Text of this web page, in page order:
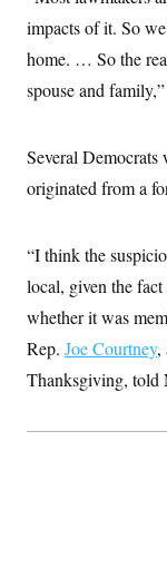
o
s
n
i
o
n
h
n
o
n
B
r
e
a
u
I
i
impacts of it. So
home. … So the
spouse and
Several Democrats
originated from a
“I think the
local, given the fact
whether it was
Rep. Joe Courtney,
Thanksgiving, told